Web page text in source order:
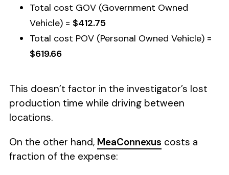
Total cost GOV (Government Owned
Vehicle) = $412.75
Total cost POV (Personal Owned Vehicle) =
$619.66
This doesn’t factor in the investigator’s lost
production time while driving between
locations.
On the other hand, MeaConnexus costs a
fraction of the expense: